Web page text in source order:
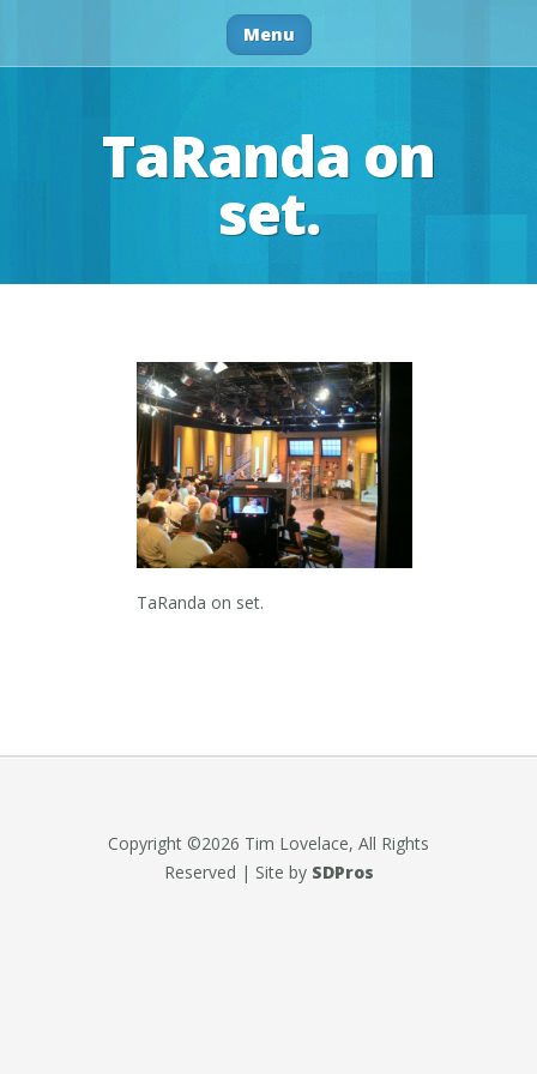
Menu
TaRanda on
set.
TaRanda on set.
Copyright ©2026 Tim Lovelace, All Rights
Reserved | Site by SDPros